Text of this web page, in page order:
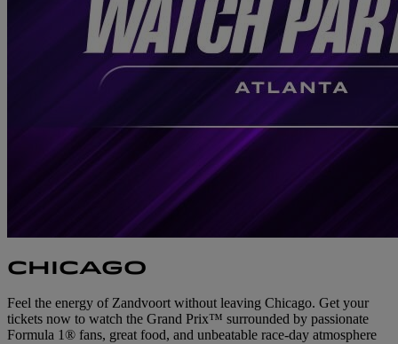
CHICAGO
Feel the energy of Zandvoort without leaving Chicago. Get your
tickets now to watch the Grand Prix™ surrounded by passionate
Formula 1® fans, great food, and unbeatable race-day atmosphere